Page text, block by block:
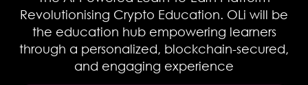
Revolutionising Crypto Education. OLi will be
the education hub empowering learners
through a personalized, blockchain-secured,
and engaging experience